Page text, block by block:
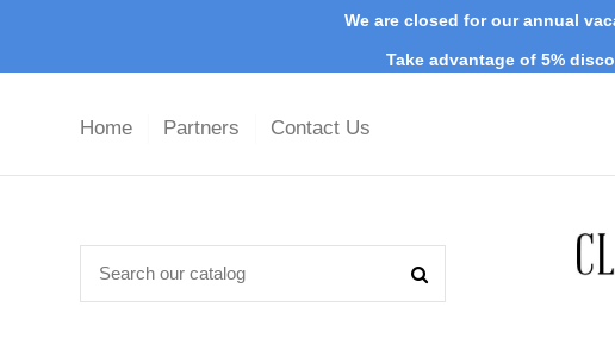
We are closed for our annual
Take advantage of 5%
Home Partners Contact Us